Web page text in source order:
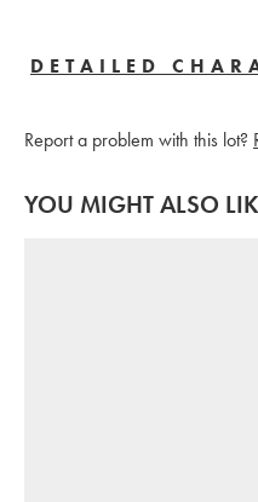
DETAILED
Report a problem with this lot?
YOU MIGHT ALSO